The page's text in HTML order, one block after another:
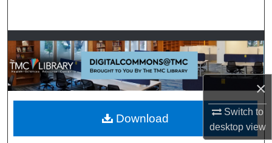
×
Switch to
desktopview
Browse Collections
My Account
About
Digital Commons Network™
Download